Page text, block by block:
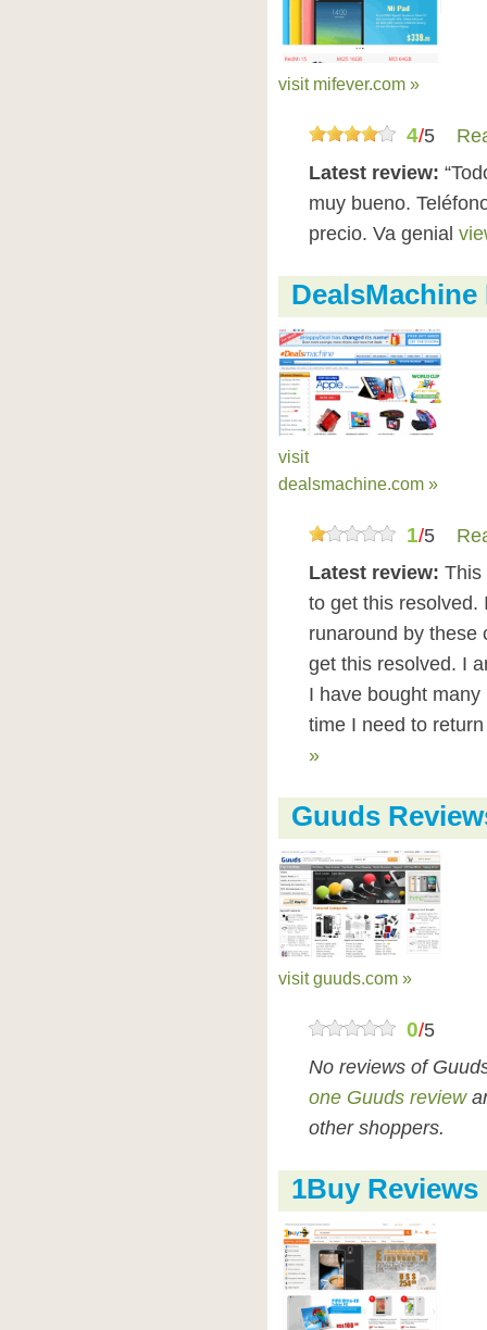
visit mifever.com »
4/5
Latest review:
muy bueno.
precio. Va genial
DealsMachine
visit
dealsmachine.com »
1/5
Latest review: This
to get this resolved.
runaround by these
get this resolved. I
I have bought
time I need to
»
Guuds
visit guuds.com »
0/5
No reviews of
one Guuds review
other shoppers.
1Buy Reviews